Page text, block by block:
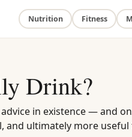
Nutrition Fitness
Drink?
in existence — and
and ultimately more